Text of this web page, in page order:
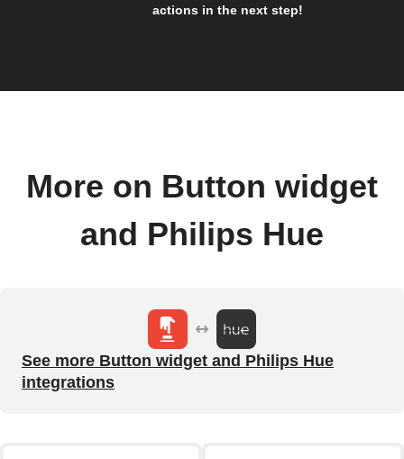
actions in the next step!
More on Button widget
and Philips Hue
See more Button widget and Philips Hue
integrations